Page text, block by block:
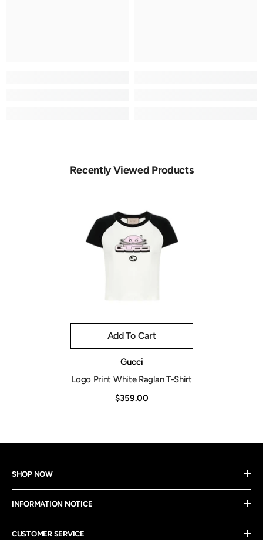
Recently Viewed Products
Add To Cart
Gucci
Logo Print White Raglan T-Shirt
$359.00
SHOP NOW
INFORMATION NOTICE
CUSTOMER SERVICE